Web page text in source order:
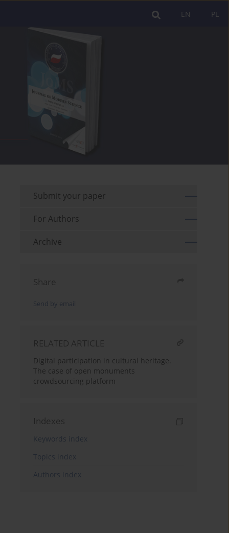
PL
EN
Submit your paper
For Authors
Archive
Share
Send by email
RELATED ARTICLE
Digital participation in cultural heritage.
The case of open monuments
crowdsourcing platform
Indexes
Keywords index
Topics index
Authors index